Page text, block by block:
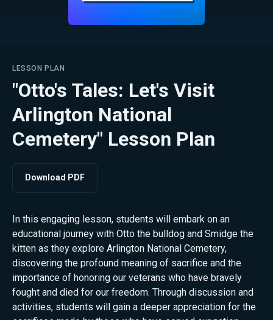
LESSON PLAN
"Otto's Tales: Let's Visit
Arlington National
Cemetery" Lesson Plan
Download PDF
In this engaging lesson, students will embark on an
educational journey with Otto the bulldog and Smidge the
kitten as they explore Arlington National Cemetery,
discovering the profound meaning of sacrifice and the
importance of honoring our veterans who have bravely
fought and died for our freedom. Through discussion and
activities, students will gain a deeper appreciation for the